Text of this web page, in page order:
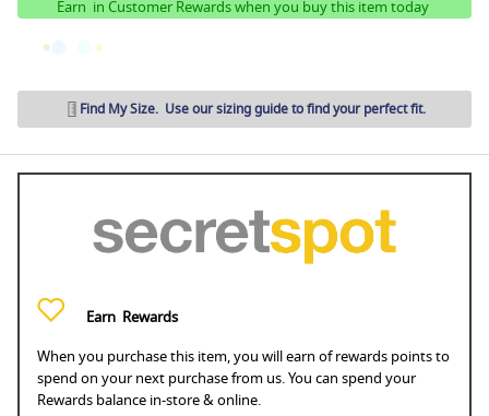
Earn in Customer Rewards when you buy this item today
Earn Rewards
When you purchase this item, you will earn of rewards points to
spend on your next purchase from us. You can spend your
Rewards balance in-store & online.